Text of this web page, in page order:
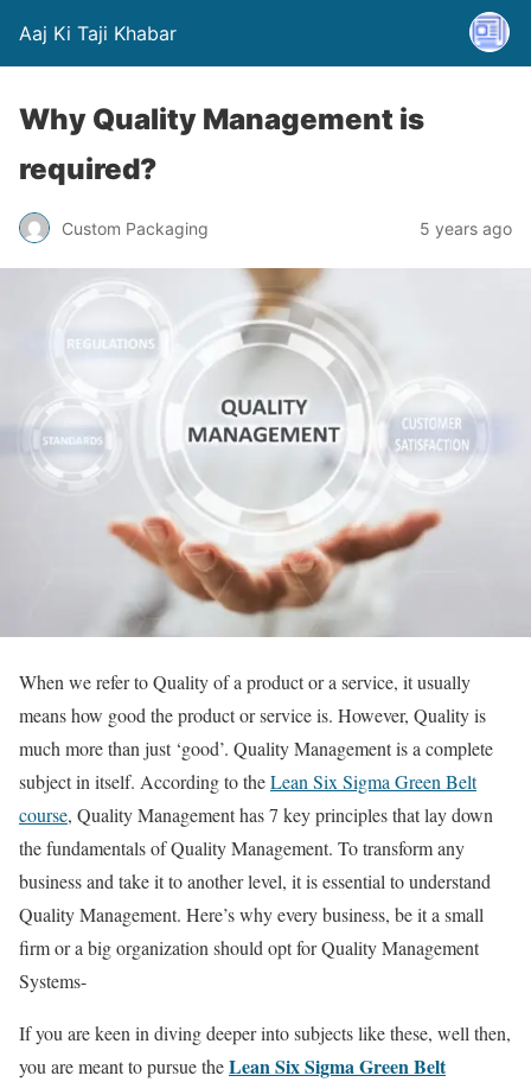
Aaj Ki Taji Khabar
Why Quality Management is
required?
Custom Packaging 5 years ago
When we refer to Quality of a product or a service, it usually
means how good the product or service is. However, Quality is
much more than just ‘good’. Quality Management is a complete
subject in itself. According to theLean Six Sigma Green Belt
course, Quality Management has 7 key principles that lay down
the fundamentals of Quality Management. To transform any
business and take it to another level, it is essential to understand
Quality Management. Here’s why every business, be it a small
firm or a big organization should opt for Quality Management
Systems-
If you are keen in diving deeper into subjects like these, well then,
you are meant to pursue theLean Six Sigma Green Belt